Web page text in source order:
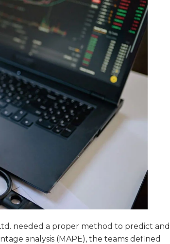
needed a proper method to predict and
analysis (MAPE), the teams defined